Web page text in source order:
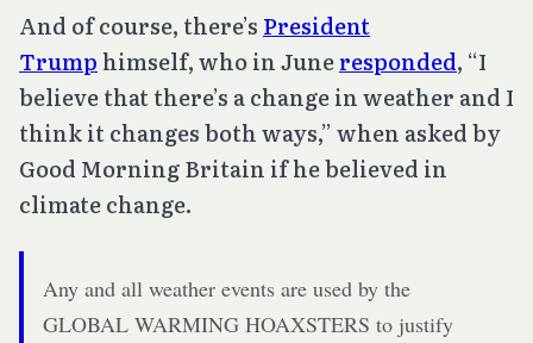
And of course, there’s President
Trumphimself, who in Juneresponded, “I
believe that there’s a change in weather and I
think it changes both ways,” when asked by
Good Morning Britain if he believed in
climate change.
Any and all weather events are used by the
GLOBAL WARMING HOAXSTERS to justify